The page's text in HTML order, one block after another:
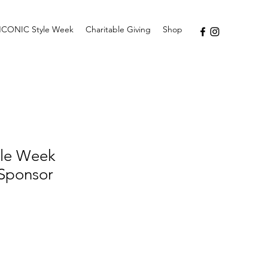
ICONIC Style Week Charitable Giving Shop
Week